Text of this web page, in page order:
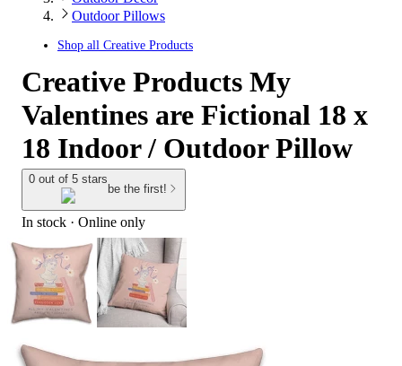
Outdoor Pillows
Shop all Creative Products
Creative Products My
Valentines are Fictional 18 x
18 Indoor / Outdoor Pillow
0 out of 5 stars
be the first!
In stock · Online only